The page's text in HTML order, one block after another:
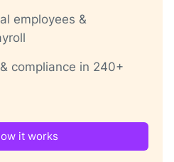
employees &
compliance in 240+
it works